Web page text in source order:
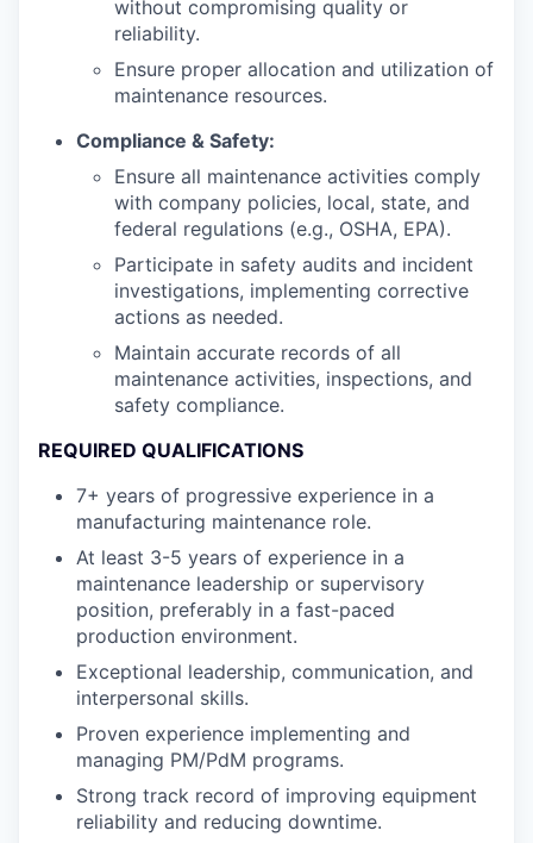
without compromising quality or
reliability.
Ensure proper allocation and utilization of
maintenance resources.
Compliance & Safety:
Ensure all maintenance activities comply
with company policies, local, state, and
federal regulations (e.g., OSHA, EPA).
Participate in safety audits and incident
investigations, implementing corrective
actions as needed.
Maintain accurate records of all
maintenance activities, inspections, and
safety compliance.
REQUIRED QUALIFICATIONS
7+ years of progressive experience in a
manufacturing maintenance role.
At least 3-5 years of experience in a
maintenance leadership or supervisory
position, preferably in a fast-paced
production environment.
Exceptional leadership, communication, and
interpersonal skills.
Proven experience implementing and
managing PM/PdM programs.
Strong track record of improving equipment
reliability and reducing downtime.